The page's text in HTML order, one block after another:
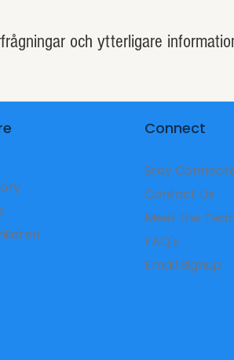
och ytterligare
Connect
Stay
Contact Us
Meet the
FAQ's
Email Signup